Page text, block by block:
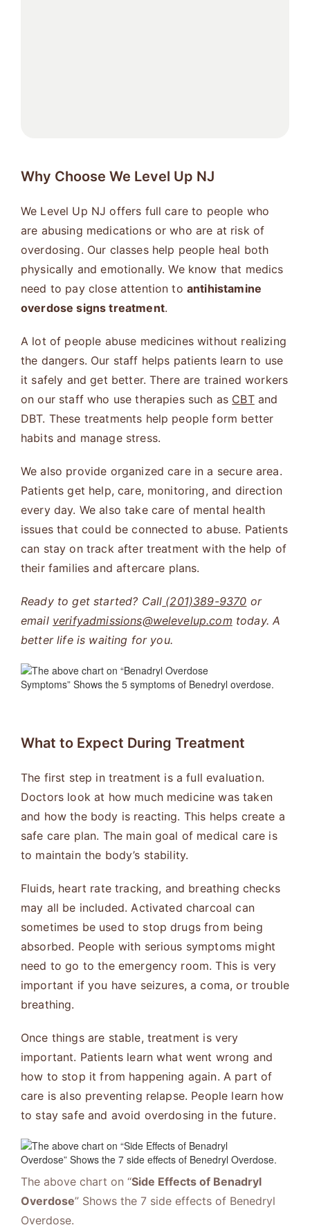
Why Choose We Level Up NJ
We Level Up NJ offers full care to people who
are abusing medications or who are at risk of
overdosing. Our classes help people heal both
physically and emotionally. We know that medics
need to pay close attention to antihistamine
overdose signs treatment.
A lot of people abuse medicines without realizing
the dangers. Our staff helps patients learn to use
it safely and get better. There are trained workers
on our staff who use therapies such as CBTand
DBT. These treatments help people form better
habits and manage stress.
We also provide organized care in a secure area.
Patients get help, care, monitoring, and direction
every day. We also take care of mental health
issues that could be connected to abuse. Patients
can stay on track after treatment with the help of
their families and aftercare plans.
Ready to get started? Call (201)389-9370 or
email verifyadmissions@welevelup.com today. A
better life is waiting for you.
What to Expect During Treatment
The first step in treatment is a full evaluation.
Doctors look at how much medicine was taken
and how the body is reacting. This helps create a
safe care plan. The main goal of medical care is
to maintain the body’s stability.
Fluids, heart rate tracking, and breathing checks
may all be included. Activated charcoal can
sometimes be used to stop drugs from being
absorbed. People with serious symptoms might
need to go to the emergency room. This is very
important if you have seizures, a coma, or trouble
breathing.
Once things are stable, treatment is very
important. Patients learn what went wrong and
how to stop it from happening again. A part of
care is also preventing relapse. People learn how
to stay safe and avoid overdosing in the future.
The above chart on “Side Effects of Benadryl
Overdose” Shows the 7 side effects of Benedryl
Overdose.